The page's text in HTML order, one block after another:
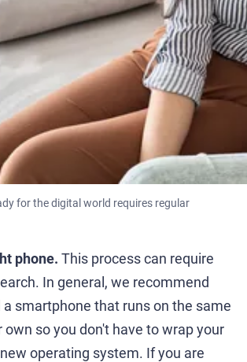
for the digital world requires regular
phone. This process can require
In general, we recommend
a smartphone that runs on the same
own so you don't have to wrap your
operating system. If you are